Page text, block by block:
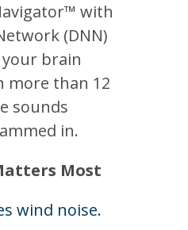
with
(DNN)
brain
more than 12
sounds
in.
Most
wind noise.